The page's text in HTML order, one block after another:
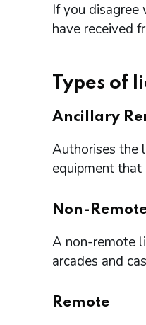
If you
have received
Types of
Ancillary
Authorises the
equipment
Non-
A non-remote
arcades and
Remote